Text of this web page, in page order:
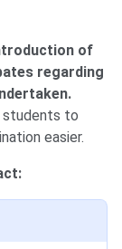
of
regarding
students to
easier.